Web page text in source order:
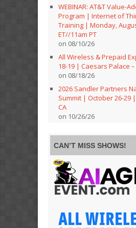
WEBINAR: AT&T Value-
Program | Internet of
Training | Monday,
ET//11am PT
on 08/10/26
All Wireless & Prepaid
18-19 | Caesars Palace
on 08/18/26
2026 Sandler Partners
Summit | October 26-29
CA
on 10/26/26
CAN’T MISS SHOWS!